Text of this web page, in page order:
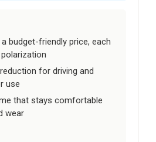
budget-friendly price, each
for driving and
use
that stays comfortable
wear